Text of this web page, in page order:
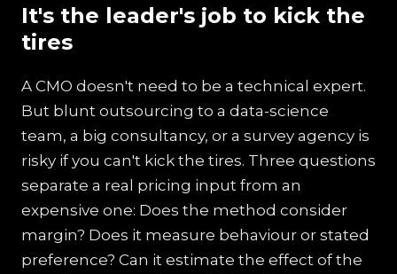
It's the leader's job to kick the
tires
A CMO doesn't need to be a technical expert.
But blunt outsourcing to a data-science
team, a big consultancy, or a survey agency is
risky if you can't kick the tires. Three questions
separate a real pricing input from an
expensive one: Does the method consider
margin? Does it measure behaviour or stated
preference? Can it estimate the effect of the